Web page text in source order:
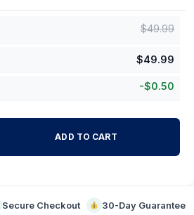
$49.99
$49.99
-$0.50
ADD TO CART
Secure Checkout 30-Day Guarantee